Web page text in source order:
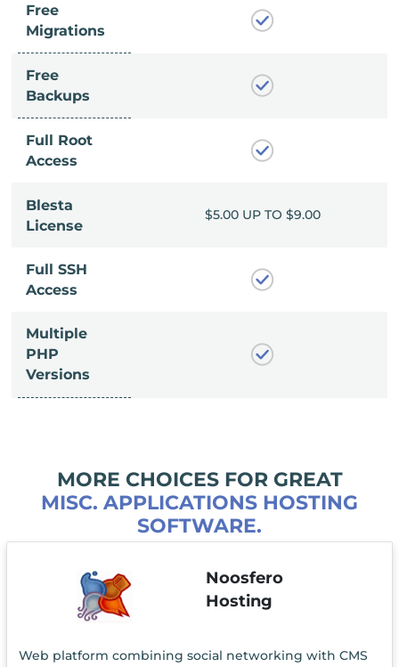
Free
Migrations
Free
Backups
Full Root
Access
Blesta
License
TO $9.00 $5.00 UP TO $9.00
Full SSH
Access
Multiple
PHP
Versions
MORE CHOICES FOR GREAT
MISC. APPLICATIONS HOSTING
SOFTWARE.
Noosfero
Hosting
Web platform combining social networking with CMS